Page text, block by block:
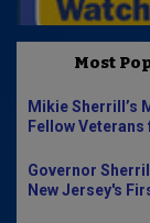
Most
Mikie Sherrill’s
Fellow
Governor
New Jersey's